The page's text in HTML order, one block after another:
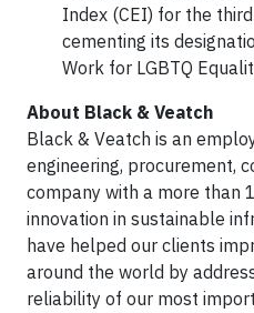
Index (CEI) for the
cementing its
Work for LGBTQ
About Black & Veatch
Black & Veatch is an
engineering, procurement,
company with a more than
innovation in sustainable
have helped our clients
around the world by
reliability of our most